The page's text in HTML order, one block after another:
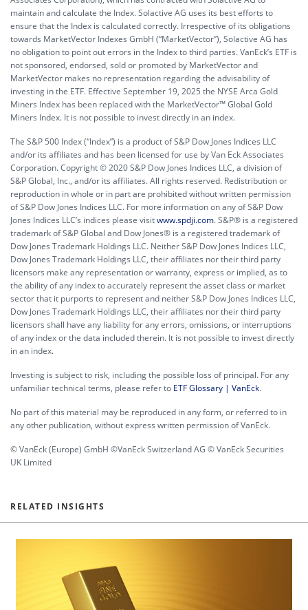
maintain and calculate the Index. Solactive AG uses its best efforts to
ensure that the Index is calculated correctly. Irrespective of its obligations
towards MarketVector Indexes GmbH (“MarketVector”), Solactive AG has
no obligation to point out errors in the Index to third parties. VanEck’s ETF is
not sponsored, endorsed, sold or promoted by MarketVector and
MarketVector makes no representation regarding the advisability of
investing in the ETF. Effective September 19, 2025 the NYSE Arca Gold
Miners Index has been replaced with the MarketVector™ Global Gold
Miners Index. It is not possible to invest directly in an index.
The S&P 500 Index (“Index”) is a product of S&P Dow Jones Indices LLC
and/or its affiliates and has been licensed for use by Van Eck Associates
Corporation. Copyright © 2020 S&P Dow Jones Indices LLC, a division of
S&P Global, Inc., and/or its affiliates. All rights reserved. Redistribution or
reproduction in whole or in part are prohibited without written permission
of S&P Dow Jones Indices LLC. For more information on any of S&P Dow
Jones Indices LLC’s indices please visitwww.spdji.com. S&P® is a registered
trademark of S&P Global and Dow Jones® is a registered trademark of
Dow Jones Trademark Holdings LLC. Neither S&P Dow Jones Indices LLC,
Dow Jones Trademark Holdings LLC, their affiliates nor their third party
licensors make any representation or warranty, express or implied, as to
the ability of any index to accurately represent the asset class or market
sector that it purports to represent and neither S&P Dow Jones Indices LLC,
Dow Jones Trademark Holdings LLC, their affiliates nor their third party
licensors shall have any liability for any errors, omissions, or interruptions
of any index or the data included therein. It is not possible to invest directly
in an index.
Investing is subject to risk, including the possible loss of principal. For any
unfamiliar technical terms, please refer to ETF Glossary | VanEck.
No part of this material may be reproduced in any form, or referred to in
any other publication, without express written permission of VanEck.
© VanEck (Europe) GmbH ©VanEck Switzerland AG © VanEck Securities
UK Limited
RELATED INSIGHTS